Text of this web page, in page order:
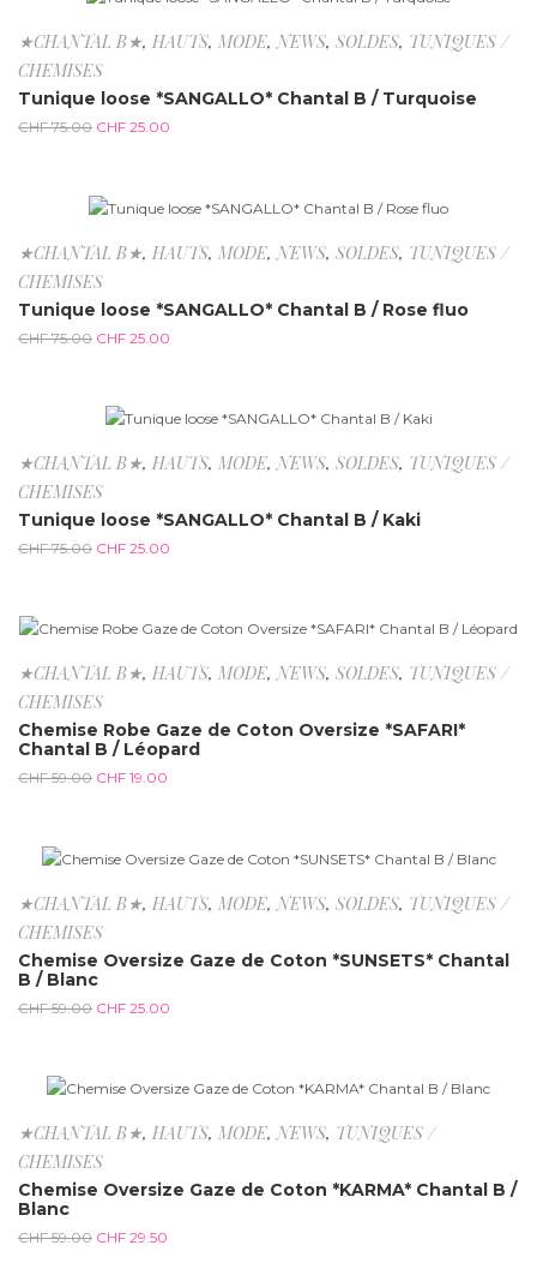
-66.7%
★CHANTAL B★, HAUTS, MODE,NEWS, SOLDES, TUNIQUES /
CHEMISES
Tunique loose *SANGALLO* Chantal B / Turquoise
CHF75.00 CHF 25.00
-66.7%
★CHANTAL B★, HAUTS, MODE, NEWS, SOLDES, TUNIQUES /
CHEMISES
Tunique loose *SANGALLO* Chantal B / Rose fluo
CHF75.00 CHF 25.00
-66.7%
★CHANTAL B★, HAUTS, MODE,NEWS, SOLDES, TUNIQUES /
CHEMISES
Tunique loose *SANGALLO* Chantal B / Kaki
CHF75.00 CHF 25.00
-67.8%
★CHANTAL B★, HAUTS, MODE,NEWS, SOLDES, TUNIQUES /
CHEMISES
Chemise Robe Gaze de Coton Oversize *SAFARI*
Chantal B / Léopard
CHF59.00 CHF 19.00
-57.6%
★CHANTAL B★, HAUTS, MODE,NEWS, SOLDES, TUNIQUES /
CHEMISES
Chemise Oversize Gaze de Coton *SUNSETS* Chantal
B / Blanc
CHF59.00 CHF 25.00
-50%
★CHANTAL B★, HAUTS, MODE,NEWS, TUNIQUES /
CHEMISES
Chemise Oversize Gaze de Coton *KARMA* Chantal B /
Blanc
CHF59.00 CHF 29.50